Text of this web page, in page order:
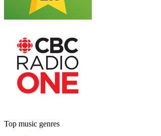
Top music genres